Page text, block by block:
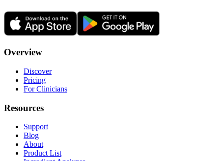
Overview
Discover
Pricing
For Clinicians
Resources
Support
Blog
About
Product List